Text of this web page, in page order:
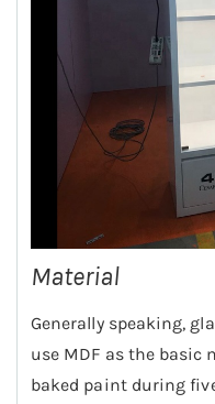
Material
Generally speaking,
use MDF as the basic
baked paint during